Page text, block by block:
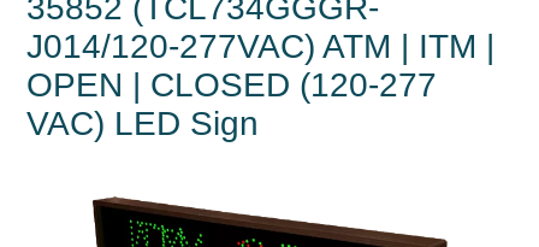
Open Closed
ATM
Specialty and Multi-use
Financial Smart Signs
Entrance and Exit
Fee Display and Cashier
35852 (TCL734GGGR-
J014/120-277VAC) ATM | ITM |
OPEN | CLOSED (120-277
VAC) LED Sign